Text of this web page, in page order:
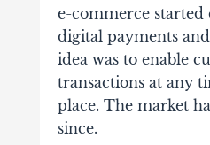
e-commerce
digital payments
idea was to enable
transactions at any
place. The market
since.